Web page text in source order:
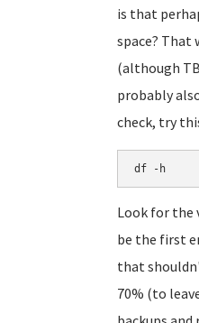
is that
space? That
(although
probably
check, try
df -h
Look for the
be the first
that
70% (to